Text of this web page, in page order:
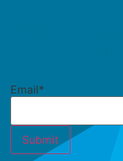
Want to
Email*